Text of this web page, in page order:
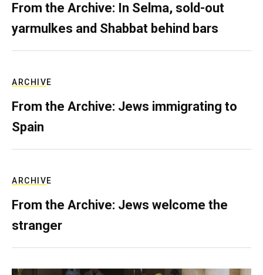
From the Archive: In Selma, sold-out
yarmulkes and Shabbat behind bars
ARCHIVE
From the Archive: Jews immigrating to
Spain
ARCHIVE
From the Archive: Jews welcome the
stranger